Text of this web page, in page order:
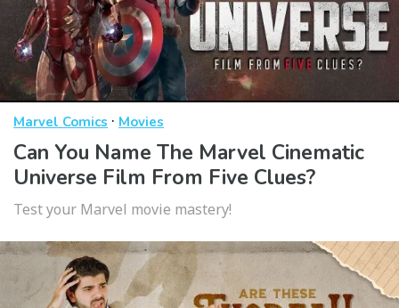
Marvel Comics · Movies
Can You Name The Marvel Cinematic
Universe Film From Five Clues?
Test your Marvel movie mastery!